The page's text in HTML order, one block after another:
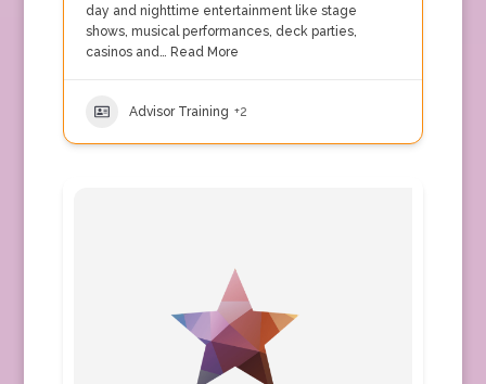
day and nighttime entertainment like stage
shows, musical performances, deck parties,
casinos and… Read More
Advisor Training +2